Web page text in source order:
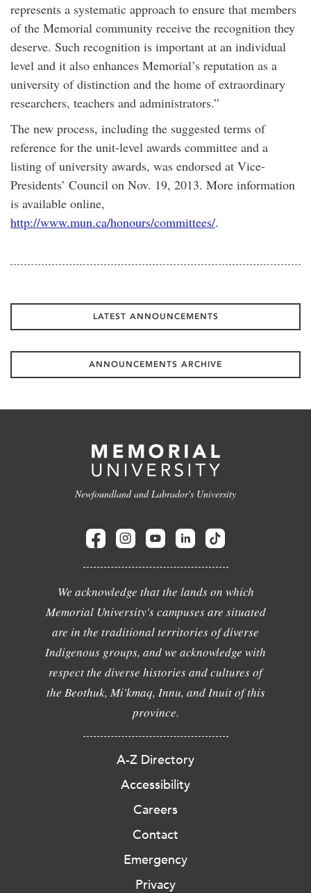
represents a systematic approach to ensure that members
of the Memorial community receive the recognition they
deserve. Such recognition is important at an individual
level and it also enhances Memorial’s reputation as a
university of distinction and the home of extraordinary
researchers, teachers and administrators.”
The new process, including the suggested terms of
reference for the unit-level awards committee and a
listing of university awards, was endorsed at Vice-
Presidents’ Council on Nov. 19, 2013. More information
is available online,
http://www.mun.ca/honours/committees/.
LATEST ANNOUNCEMENTS
ANNOUNCEMENTS ARCHIVE
Newfoundland and Labrador's University
We acknowledge that the lands on which
Memorial University's campuses are situated
are in the traditional territories of diverse
Indigenous groups, and we acknowledge with
respect the diverse histories and cultures of
the Beothuk, Mi'kmaq, Innu, and Inuit of this
province.
A-Z Directory
Accessibility
Careers
Contact
Emergency
Privacy